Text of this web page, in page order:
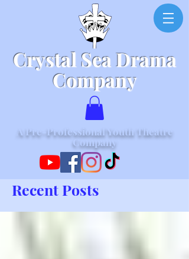
Crystal Sea Drama
Company
A Pre-Professional Youth Theatre
Company
Recent Posts